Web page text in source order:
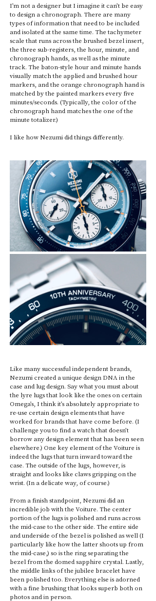
I’m not a designer but I imagine it can’t be easy
to design a chronograph. There are many
types of information that need to be included
and isolated at the same time. The tachymeter
scale that runs across the brushed bezel insert,
the three sub-registers, the hour, minute, and
chronograph hands, as well as the minute
track. The baton-style hour and minute hands
visually match the applied and brushed hour
markers, and the orange chronograph hand is
matched by the painted markers every five
minutes/seconds. (Typically, the color of the
chronograph hand matches the one of the
minute totalizer.)
I like how Nezumi did things differently.
Like many successful independent brands,
Nezumi created a unique design DNA in the
case and lug design. Say what you must about
the lyre lugs that look like the ones on certain
Omega’s, I think it’s absolutely appropriate to
re-use certain design elements that have
worked for brands that have come before. (I
challenge you to find a watch that doesn’t
borrow any design element that has been seen
elsewhere.) One key element of the Voiture is
indeed the lugs that turn inward toward the
case. The outside of the lugs, however, is
straight and looks like claws gripping on the
wrist. (In a delicate way, of course.)
From a finish standpoint, Nezumi did an
incredible job with the Voiture. The center
portion of the lugs is polished and runs across
the mid-case to the other side. The entire side
and underside of the bezel is polished as well (I
particularly like how the latter shoots up from
the mid-case,) so is the ring separating the
bezel from the domed sapphire crystal. Lastly,
the middle links of the jubilee bracelet have
been polished too. Everything else is adorned
with a fine brushing that looks superb both on
photos and in person.